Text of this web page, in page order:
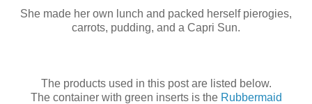
She made her own lunch and packed herself pierogies,
carrots, pudding, and a Capri Sun.
The products used in this post are listed below.
The container with green inserts is the Rubbermaid